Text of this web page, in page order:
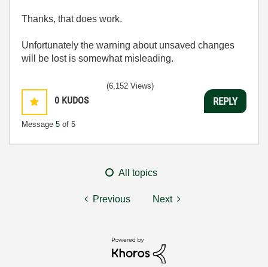
Thanks, that does work.
Unfortunately the warning about unsaved changes
will be lost is somewhat misleading.
0 KUDOS
Message 5 of 5
(6,152 Views)
REPLY
All topics
Previous Next